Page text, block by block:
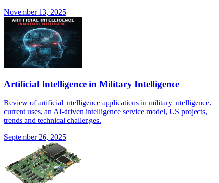
November 13, 2025
Artificial Intelligence in Military Intelligence
Review of artificial intelligence applications in military intelligence:
current uses, an AI-driven intelligence service model, US projects,
trends and technical challenges.
September 26, 2025